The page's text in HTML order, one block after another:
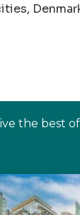
the best